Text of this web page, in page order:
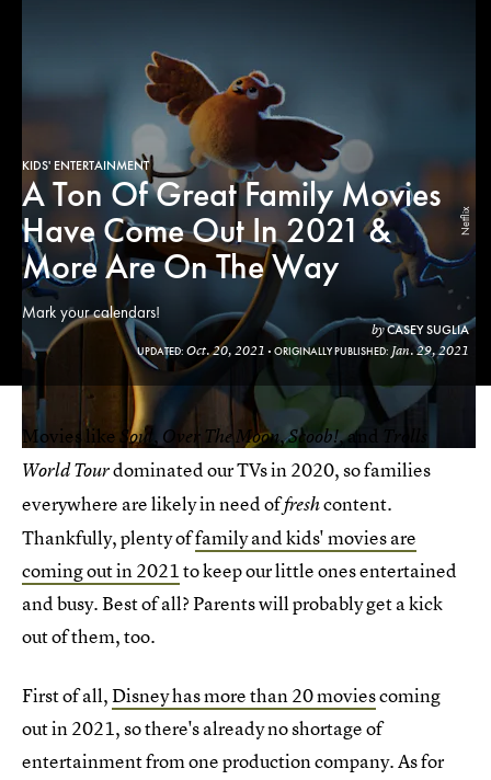
KIDS' ENTERTAINMENT
Netflix
A Ton Of Great Family Movies
Have Come Out In 2021 &
More Are On The Way
Mark your calendars!
byCASEY SUGLIA
UPDATED: Oct. 20, 2021 ORIGINALLY PUBLISHED: Jan. 29, 2021
Movies likeSoul , Over The Moon,Scoob!, and
Trolls
World Tourdominated our TVs in 2020, so families
everywhere are likely in need offreshcontent.
Thankfully, plenty offamily and kids' movies are
coming out in 2021to keep our little ones entertained
and busy. Best of all? Parents will probably get a kick
out of them, too.
First of all,Disney has more than 20 moviescoming
out in 2021, so there's already no shortage of
entertainment from one production company. As for